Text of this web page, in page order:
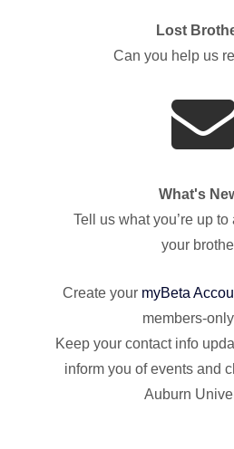
Lost
Can you help us
What's
Tell us what you’re up
your
Create your myBeta
members-
Keep your contact info
inform you of events and
Auburn